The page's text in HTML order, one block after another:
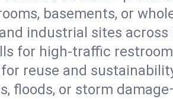
basements, or
industrial sites across
for high-traffic
reuse and
floods, or storm